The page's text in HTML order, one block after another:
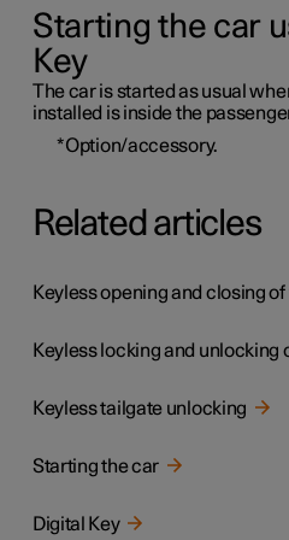
Starting the car
Key
The car is started as usual
installed is inside the
*Option/accessory.
Related articles
Keyless locking and unlocking
Keyless tailgate unlocking
Starting the car
Digital Key